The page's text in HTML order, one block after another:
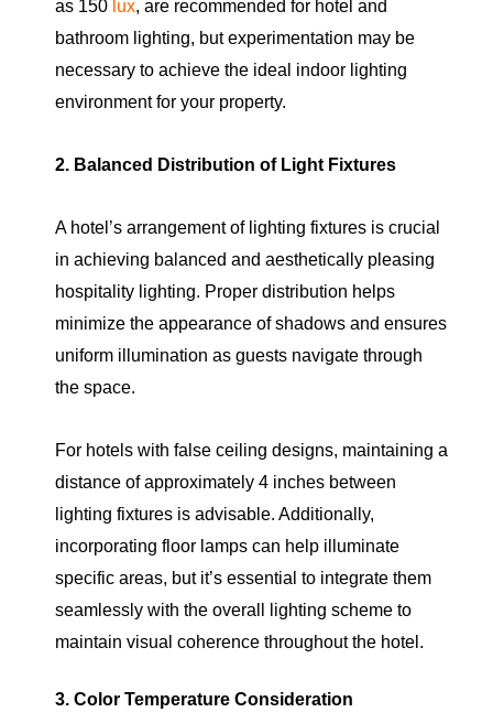
as 150 lux, are recommended for hotel and
bathroom lighting, but experimentation may be
necessary to achieve the ideal indoor lighting
environment for your property.
2. Balanced Distribution of Light Fixtures
A hotel’s arrangement of lighting fixtures is crucial
in achieving balanced and aesthetically pleasing
hospitality lighting. Proper distribution helps
minimize the appearance of shadows and ensures
uniform illumination as guests navigate through
the space.
For hotels with false ceiling designs, maintaining a
distance of approximately 4 inches between
lighting fixtures is advisable. Additionally,
incorporating floor lamps can help illuminate
specific areas, but it’s essential to integrate them
seamlessly with the overall lighting scheme to
maintain visual coherence throughout the hotel.
3. Color Temperature Consideration